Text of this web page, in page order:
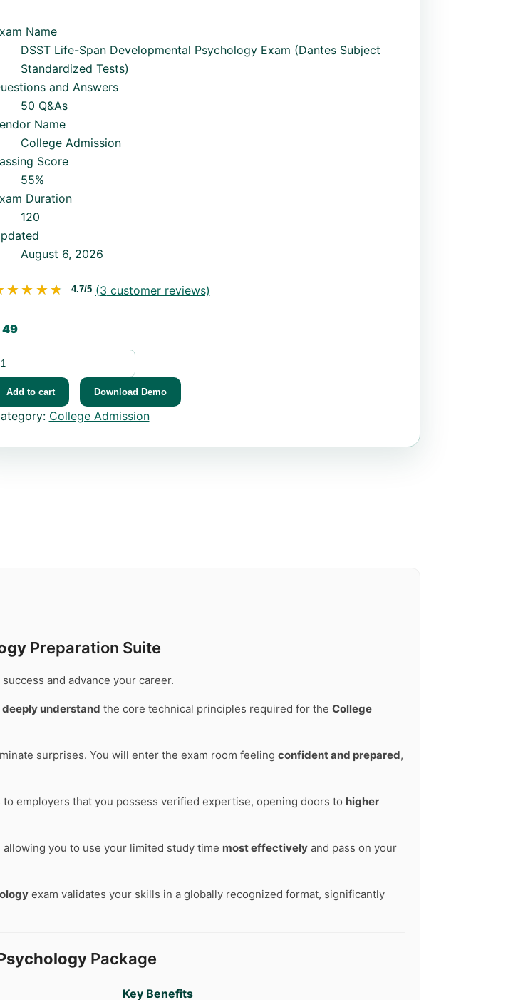
Name
DSST Life-Span Developmental Psychology Exam (Dantes Subject
Standardized Tests)
and Answers
50 Q&As
Name
College Admission
Score
55%
Duration
120
August 6, 2026
4.7/5 (3 customer reviews)
49
Span-Developmental-Psychology quantity
Add to cart Download Demo
College Admission
Preparation Suite
and advance your career.
deeply understand the core technical principles required for the College
surprises. You will enter the exam room feeling confident and prepared,
employers that you possess verified expertise, opening doors to higher
you to use your limited study time most effectively and pass on your
exam validates your skills in a globally recognized format, significantly
Package
Key Benefits